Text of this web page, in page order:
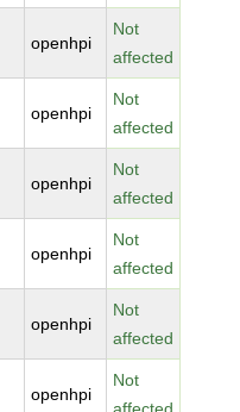
openhpi
Not
affected
openhpi
Not
affected
openhpi
Not
affected
openhpi
Not
affected
openhpi
Not
affected
openhpi
Not